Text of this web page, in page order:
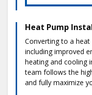
Heat Pump
Converting to a
including improved
heating and cooling
team follows the
and fully maximize